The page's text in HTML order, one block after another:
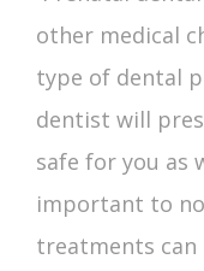
other medical
type of dental
dentist will
safe for you as
important to
treatments can